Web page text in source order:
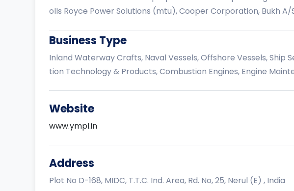
olls Royce Power Solutions (mtu), Cooper Corporation, Bukh
Business Type
Inland Waterway Crafts, Naval Vessels, Offshore Vessels,
tion Technology & Products, Combustion Engines, Engine
Website
www.ympl.in
Address
Plot No D-168, MIDC, T.T.C. Ind. Area, Rd. No, 25, Nerul (E) , India